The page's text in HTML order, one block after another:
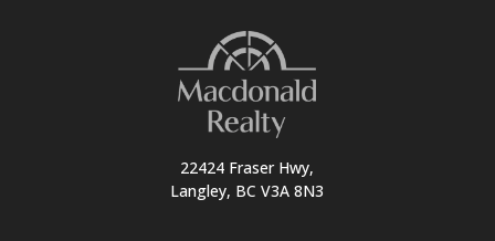
22424 Fraser Hwy,
Langley, BC V3A 8N3